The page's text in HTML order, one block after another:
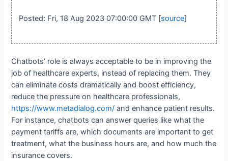
Posted: Fri, 18 Aug 2023 07:00:00 GMT [source]
Chatbots’ role is always acceptable to be in improving the
job of healthcare experts, instead of replacing them. They
can eliminate costs dramatically and boost efficiency,
reduce the pressure on healthcare professionals,
https://www.metadialog.com/ and enhance patient results.
For instance, chatbots can answer queries like what the
payment tariffs are, which documents are important to get
treatment, what the business hours are, and how much the
insurance covers.